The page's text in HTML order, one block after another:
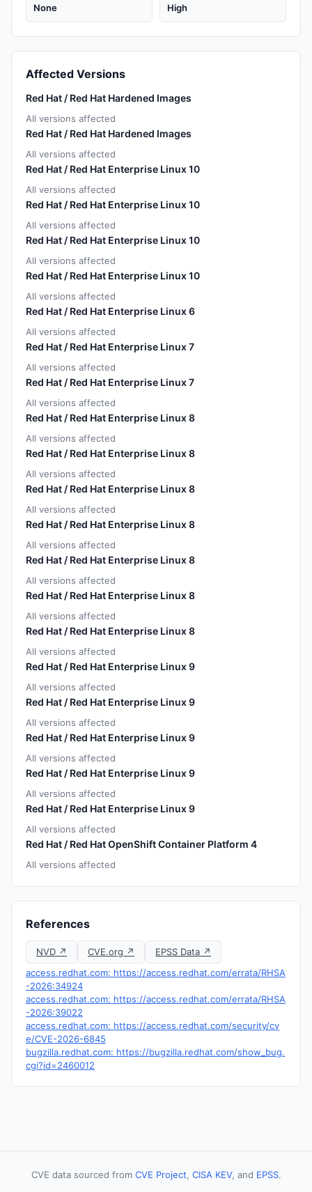
None High
Affected Versions
Red Hat / Red Hat Hardened Images
All versions affected
Red Hat / Red Hat Hardened Images
All versions affected
Red Hat / Red Hat Enterprise Linux 10
All versions affected
Red Hat / Red Hat Enterprise Linux 10
All versions affected
Red Hat / Red Hat Enterprise Linux 10
All versions affected
Red Hat / Red Hat Enterprise Linux 10
All versions affected
Red Hat / Red Hat Enterprise Linux 6
All versions affected
Red Hat / Red Hat Enterprise Linux 7
All versions affected
Red Hat / Red Hat Enterprise Linux 7
All versions affected
Red Hat / Red Hat Enterprise Linux 8
All versions affected
Red Hat / Red Hat Enterprise Linux 8
All versions affected
Red Hat / Red Hat Enterprise Linux 8
All versions affected
Red Hat / Red Hat Enterprise Linux 8
All versions affected
Red Hat / Red Hat Enterprise Linux 8
All versions affected
Red Hat / Red Hat Enterprise Linux 8
All versions affected
Red Hat / Red Hat Enterprise Linux 8
All versions affected
Red Hat / Red Hat Enterprise Linux 9
All versions affected
Red Hat / Red Hat Enterprise Linux 9
All versions affected
Red Hat / Red Hat Enterprise Linux 9
All versions affected
Red Hat / Red Hat Enterprise Linux 9
All versions affected
Red Hat / Red Hat Enterprise Linux 9
All versions affected
Red Hat / Red Hat OpenShift Container Platform 4
All versions affected
References
NVD ↗ CVE.org ↗
EPSS Data ↗
access.redhat.com: https://access.redhat.com/errata/RHSA
-2026:34924
access.redhat.com: https://access.redhat.com/errata/RHSA
-2026:39022
access.redhat.com: https://access.redhat.com/security/cv
e/CVE-2026-6845
bugzilla.redhat.com: https://bugzilla.redhat.com/show_bug.
cgi?id=2460012
CVE data sourced from CVE Project, CISA KEV, and EPSS.